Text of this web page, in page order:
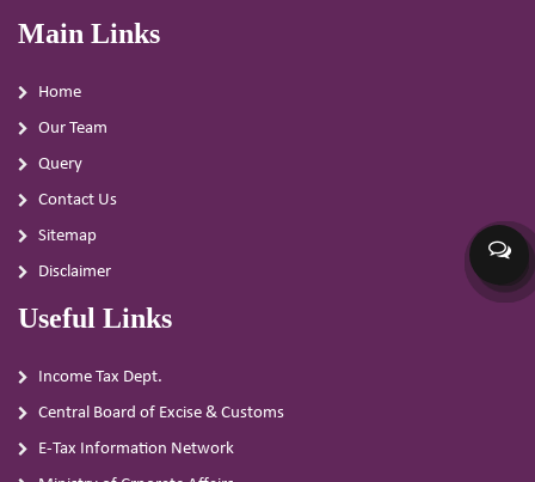
Main Links
Home
Our Team
Query
Contact Us
Sitemap
Disclaimer
Useful Links
Income Tax Dept.
Central Board of Excise & Customs
E-Tax Information Network